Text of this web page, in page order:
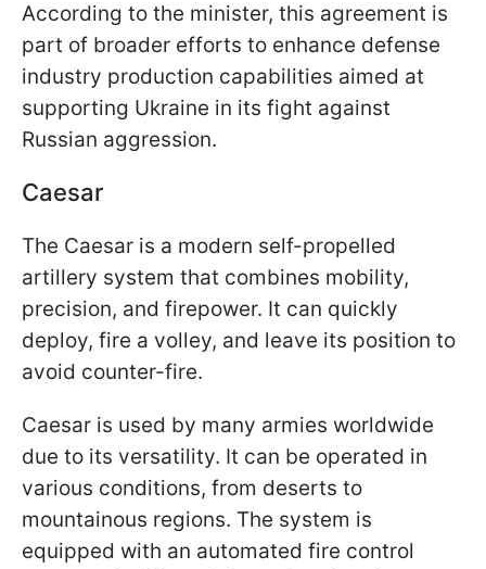
According to the minister, this agreement is
part of broader efforts to enhance defense
industry production capabilities aimed at
supporting Ukraine in its fight against
Russian aggression.
Caesar
The Caesar is a modern self-propelled
artillery system that combines mobility,
precision, and firepower. It can quickly
deploy, fire a volley, and leave its position to
avoid counter-fire.
Caesar is used by many armies worldwide
due to its versatility. It can be operated in
various conditions, from deserts to
mountainous regions. The system is
equipped with an automated fire control